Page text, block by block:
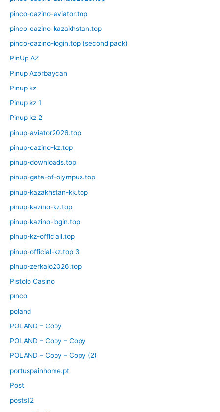
pinco-cazino-aviator.top
pinco-cazino-kazakhstan.top
pinco-cazino-login.top (second pack)
PinUp AZ
Pinup Azərbaycan
Pinup kz
Pinup kz 1
Pinup kz 2
pinup-aviator2026.top
pinup-cazino-kz.top
pinup-downloads.top
pinup-gate-of-olympus.top
pinup-kazakhstan-kk.top
pinup-kazino-kz.top
pinup-kazino-login.top
pinup-kz-officiall.top
pinup-official-kz.top 3
pinup-zerkalo2026.top
Pistolo Casino
pınco
poland
POLAND – Copy
POLAND – Copy – Copy
POLAND – Copy – Copy (2)
portuspainhome.pt
Post
posts12